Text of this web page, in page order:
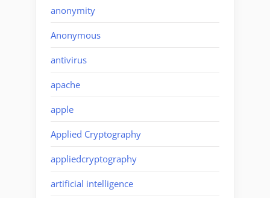
anonymity
Anonymous
antivirus
apache
apple
Applied Cryptography
appliedcryptography
artificial intelligence